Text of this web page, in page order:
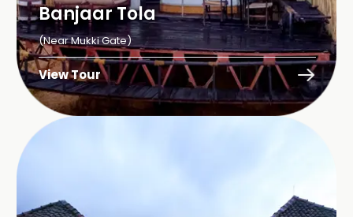
Banjaar Tola
(Near Mukki Gate)
View Tour